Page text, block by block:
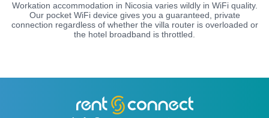
Workation accommodation in Nicosia varies wildly in WiFi quality.
Our pocket WiFi device gives you a guaranteed, private
connection regardless of whether the villa router is overloaded or
the hotel broadband is throttled.